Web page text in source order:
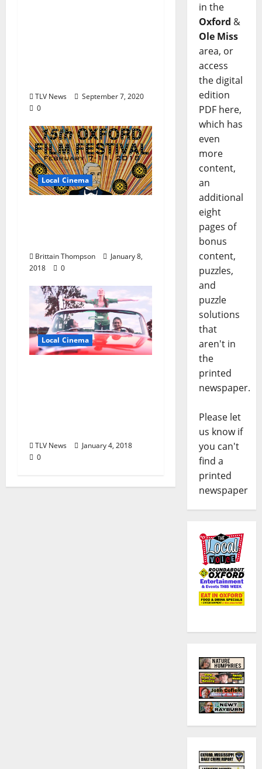
TLV News
September 7, 2020
0
Local Cinema
Brittain Thompson
January 8,
2018
0
Local Cinema
TLV News
January 4, 2018
0
in the
Oxford &
Ole Miss
area, or
access
the digital
edition
PDF here,
which has
even
more
content,
an
additional
eight
pages of
bonus
content,
puzzles,
and
puzzle
solutions
that
aren't in
the
printed
newspaper.
Please let
us know if
you can't
find a
printed
newspaper